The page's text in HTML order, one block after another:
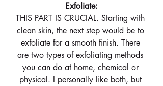
Exfoliate:
THIS PART IS CRUCIAL. Starting with
clean skin, the next step would be to
exfoliate for a smooth finish. There
are two types of exfoliating methods
you can do at home, chemical or
physical. I personally like both, but